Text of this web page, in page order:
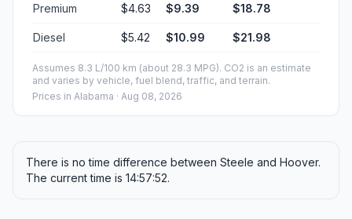
Premium $4.63 $9.39 $18.78
Diesel $5.42 $10.99 $21.98
Assumes 8.3 L/100 km (about 28.3 MPG). CO2 is an estimate
and varies by vehicle, fuel blend, traffic, and terrain.
Prices in Alabama · Aug 08, 2026
There is no time difference between Steele and Hoover.
The current time is 14:57:52.